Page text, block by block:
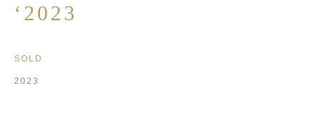
‘2023
SOLD
2023